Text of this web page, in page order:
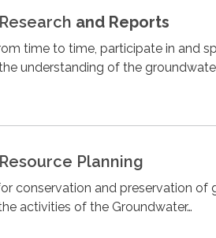
and Reports
time to time, participate in and
understanding of the
Planning
conservation and preservation of
activities of the Groundwater…